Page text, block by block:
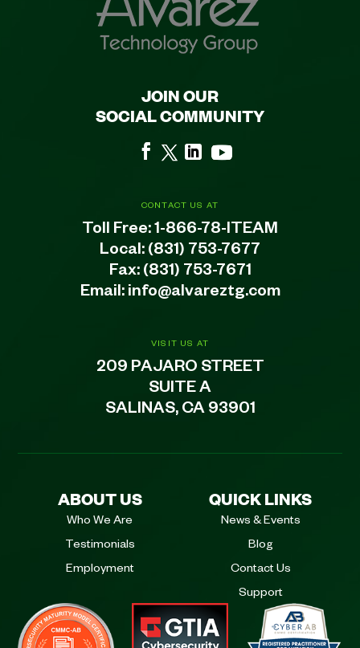
VISIT US AT
209 PAJARO STREET
SUITE A
SALINAS, CA 93901
CONTACT US AT
Toll Free:1-866-78-ITEAM
Local: (831) 753-7677
Fax: (831) 753-7671
Email: info@alvareztg.com
JOIN OUR
SOCIAL COMMUNITY
ABOUT US
Who We Are
Testimonials
Employment
QUICK LINKS
News & Events
Blog
Contact Us
Support